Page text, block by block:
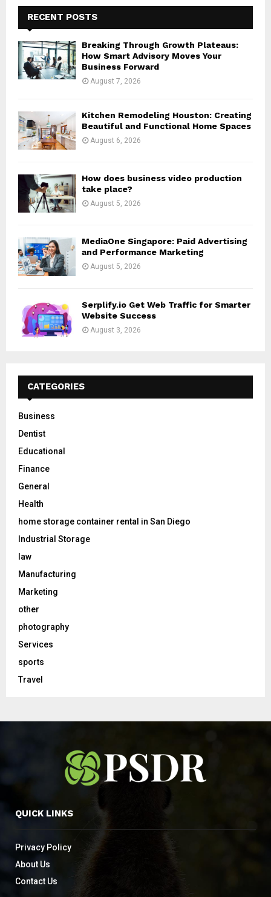
f
o
E
A
RECENT POSTS
Breaking Through Growth Plateaus:
How Smart Advisory Moves Your
Business Forward
August 7, 2026
Kitchen Remodeling Houston: Creating
Beautiful and Functional Home Spaces
August 6, 2026
How does business video production
take place?
August 5, 2026
MediaOne Singapore: Paid Advertising
and Performance Marketing
August 5, 2026
Serplify.io Get Web Traffic for Smarter
Website Success
August 3, 2026
CATEGORIES
Business
Dentist
Educational
Finance
General
Health
home storage container rental in San Diego
Industrial Storage
law
Manufacturing
Marketing
other
photography
Services
sports
Travel
QUICK LINKS
Privacy Policy
About Us
Contact Us